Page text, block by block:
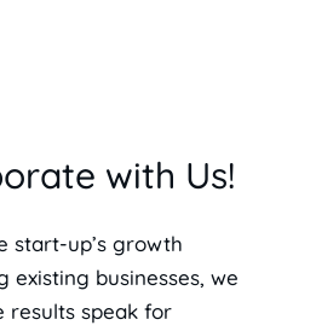
with Us!
start-up’s growth
existing businesses, we
results speak for